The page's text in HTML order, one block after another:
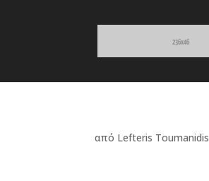
από Lefteris Toumanidis